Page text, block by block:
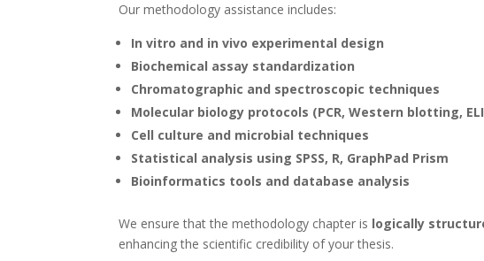
Our methodology assistance includes:
In vitro and in vivo experimental design
Biochemical assay standardization
Chromatographic and spectroscopic techniques
Molecular biology protocols (PCR, Western blotting,
Cell culture and microbial techniques
Statistical analysis using SPSS, R, GraphPad Prism
Bioinformatics tools and database analysis
We ensure that the methodology chapter is logically
enhancing the scientific credibility of your thesis.